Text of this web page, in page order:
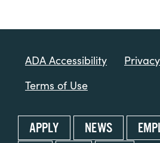
ADA Accessibility
Terms of Use
APPLY NEWS